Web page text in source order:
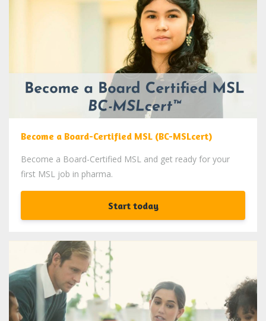
Become a Board-Certified MSL (BC-MSLcert)
Become a Board-Certified MSL and get ready for your
first MSL job in pharma.
Start today